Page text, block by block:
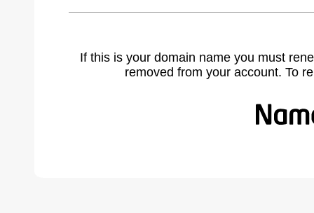
If this is your domain name you must
removed from your account. To